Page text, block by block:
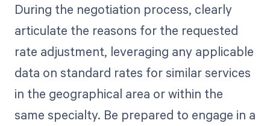
During the negotiation process, clearly
articulate the reasons for the requested
rate adjustment, leveraging any applicable
data on standard rates for similar services
in the geographical area or within the
same specialty. Be prepared to engage in a